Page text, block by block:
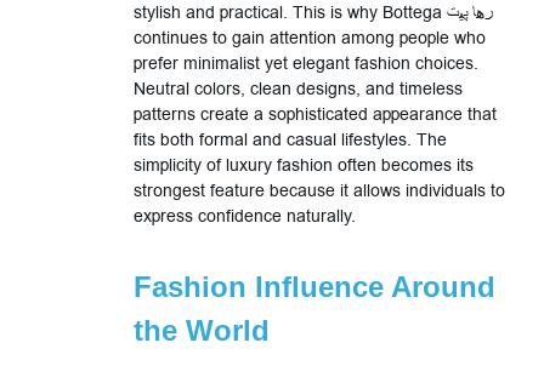
stylish and practical. This is why Bottega رها پیت
continues to gain attention among people who
prefer minimalist yet elegant fashion choices.
Neutral colors, clean designs, and timeless
patterns create a sophisticated appearance that
fits both formal and casual lifestyles. The
simplicity of luxury fashion often becomes its
strongest feature because it allows individuals to
express confidence naturally.
Fashion Influence Around
the World